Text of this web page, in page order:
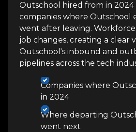
Outschool hired from in 2024
companies where Outschool
went after leaving.
job changes, creating a clear
Outschool's inbound and
pipelines across the tech
Companies where
in 2024
Where departing
went next